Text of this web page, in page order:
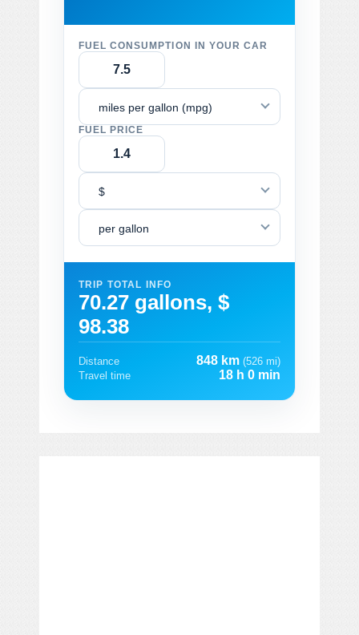
FUEL CONSUMPTION IN YOUR CAR
miles per gallon (mpg)
FUEL PRICE
$
per gallon
TRIP TOTAL INFO
70.27 gallons, $
98.38
Distance 848 km (526 mi)
Travel time
18 h 0 min